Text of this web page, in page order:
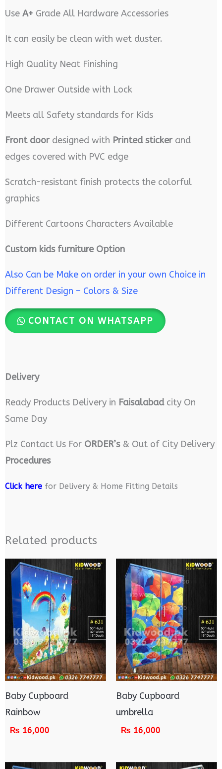
Use A+ Grade All Hardware Accessories
It can easily be clean with wet duster.
High Quality Neat Finishing
One Drawer Outside with Lock
Meets all Safety standards for Kids
Front doordesigned with Printed stickerand
edges covered with PVC edge
Scratch-resistant finish protects the colorful
graphics
Different Cartoons Characters Available
Custom kids furniture Option
Also Can be Make on order in your own Choice in
Different Design – Colors & Size
CONTACT ON WHATSAPP
Delivery
Ready Products Delivery in Faisalabadcity On
Same Day
Plz Contact Us For ORDER’s& Out of City Delivery
Procedures
Click herefor Delivery & Home Fitting Details
Related products
Baby Cupboard
Rainbow
₨ 16,000
Baby Cupboard
umbrella
₨ 16,000